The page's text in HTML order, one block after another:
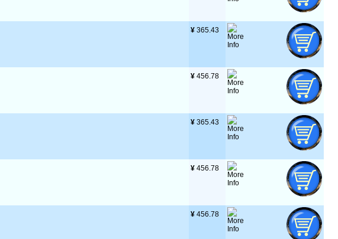
¥ 365.43
¥ 456.78
¥ 365.43
¥ 456.78
¥ 456.78